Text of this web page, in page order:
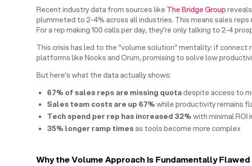
Recent industry data from sources like The Bridge Group
plummeted to 2-4% across all industries. This means sales
For a rep making 100 calls per day, they're only talking to 2-4
This crisis has led to the "volume solution" mentality: if connect
platforms like Nooks and Orum, promising to solve low
But here's what the data actually shows:
67% of sales reps are missing quotadespite access to
Sales team costs are up 67%while productivity remains
Tech spend per rep has increased 32%with minimal ROI
35% longer ramp timesas tools become more complex
Why the Volume Approach Is Fundamentally Flawed